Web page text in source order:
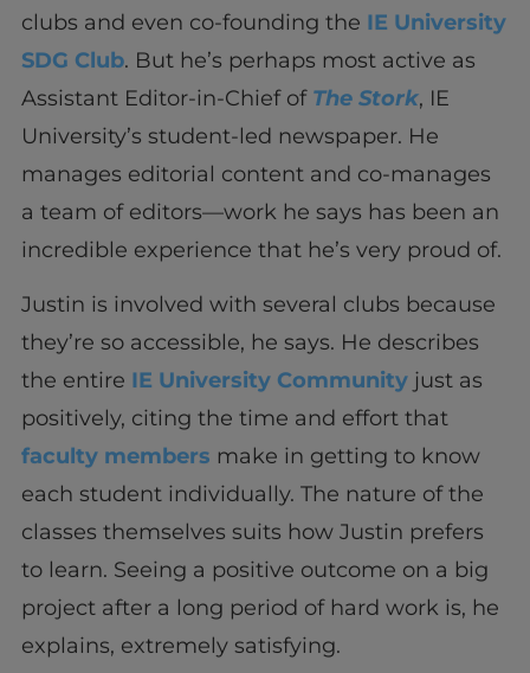
clubs and even co-founding the IE University
SDG Club. But he’s perhaps most active as
Assistant Editor-in-Chief of The Stork, IE
University’s student-led newspaper. He
manages editorial content and co-manages
a team of editors—work he says has been an
incredible experience that he’s very proud of.
Justin is involved with several clubs because
they’re so accessible, he says. He describes
the entire IE University Communityjust as
positively, citing the time and effort that
faculty members make in getting to know
each student individually. The nature of the
classes themselves suits how Justin prefers
to learn. Seeing a positive outcome on a big
project after a long period of hard work is, he
explains, extremely satisfying.